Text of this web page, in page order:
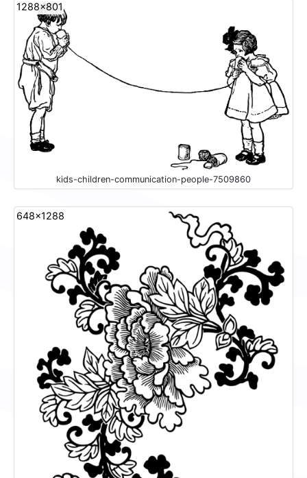
1288x801
kids-children-communication-people-7509860
648x1288